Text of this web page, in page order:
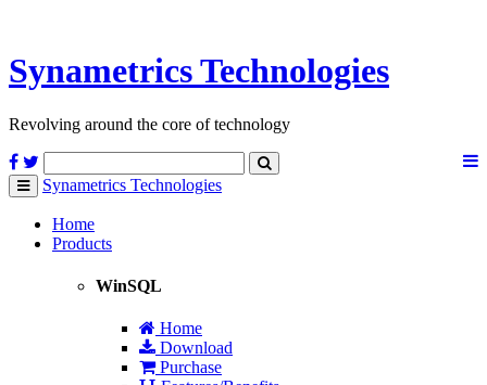
SynametricsTechnologies
Revolving around the core of technology
Toggle
navigation
Synametrics Technologies
Home
Products
WinSQL
Home
Download
Purchase